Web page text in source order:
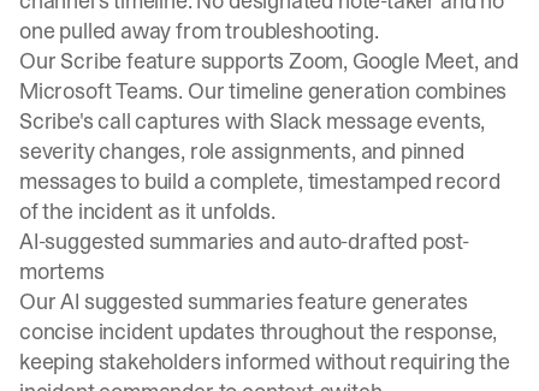
one pulled away from troubleshooting.
Our Scribe feature supports Zoom, Google Meet, and
Microsoft Teams. Ourtimeline generation combines
Scribe's call captures with Slack message events,
severity changes, role assignments, and pinned
messages to build a complete, timestamped record
of the incident as it unfolds.
AI-suggested summaries and auto-drafted post-
mortems
OurAI suggested summaries feature generates
concise incident updates throughout the response,
keeping stakeholders informed without requiring the